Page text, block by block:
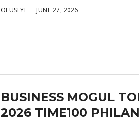
OLUSEYI JUNE 27, 2026
BUSINESS MOGUL
2026 TIME100